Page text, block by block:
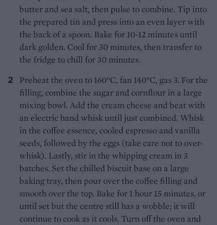
butter and sea salt, then pulse to combine. Tip into
the prepared tin and press into an even layer with
the back of a spoon. Bake for 10-12 minutes until
dark golden. Cool for 30 minutes, then transfer to
the fridge to chill for 30 minutes.
Preheat the oven to 160°C, fan 140°C, gas 3. For the
filling, combine the sugar and cornflour in a large
mixing bowl. Add the cream cheese and beat with
an electric hand whisk until just combined. Whisk
in the coffee essence, cooled espresso and vanilla
seeds, followed by the eggs (take care not to over-
whisk). Lastly, stir in the whipping cream in 3
batches. Set the chilled biscuit base on a large
baking tray, then pour over the coffee filling and
smooth over the top. Bake for 1 hour 15 minutes, or
until set but the centre still has a wobble; it will
continue to cook as it cools. Turn off the oven and